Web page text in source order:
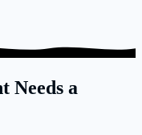
Needs a